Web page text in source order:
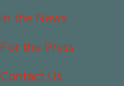
In the News
For the Press
Contact Us